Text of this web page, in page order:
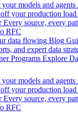
models and agents
your production
Every source, every
RFC
data flowing Blog
and expert data
Programs Explore
models and agents
your production
Every source, every
RFC